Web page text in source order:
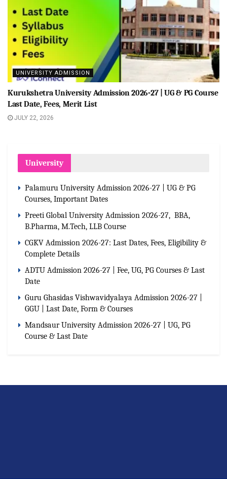
UNIVERSITY ADMISSION
Kurukshetra University Admission 2026-27 | UG & PG Course
Last Date, Fees, Merit List
JULY 22, 2026
University
Palamuru University Admission 2026-27 | UG & PG
Courses, Important Dates
Preeti Global University Admission 2026-27, BBA,
B.Pharma, M.Tech, LLB Course
CGKV Admission 2026-27: Last Dates, Fees, Eligibility &
Complete Details
ADTU Admission 2026-27 | Fee, UG, PG Courses & Last
Date
Guru Ghasidas Vishwavidyalaya Admission 2026-27 |
GGU | Last Date, Form & Courses
Mandsaur University Admission 2026-27 | UG, PG
Course & Last Date